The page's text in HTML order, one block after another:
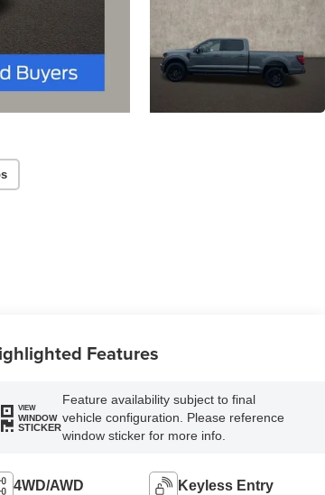
Features
VIEW
WINDOW
STICKER
Feature availability subject to final
vehicle configuration. Please reference
window sticker for more info.
4WD/AWD Keyless Entry